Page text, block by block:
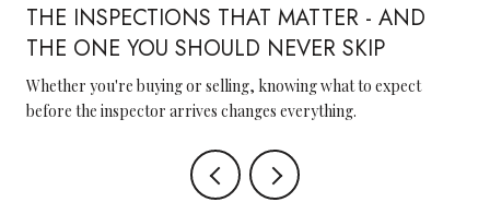
THE INSPECTIONS THAT MATTER - AND
THE ONE YOU SHOULD NEVER SKIP
Whether you're buying or selling, knowing what to expect
before the inspector arrives changes everything.